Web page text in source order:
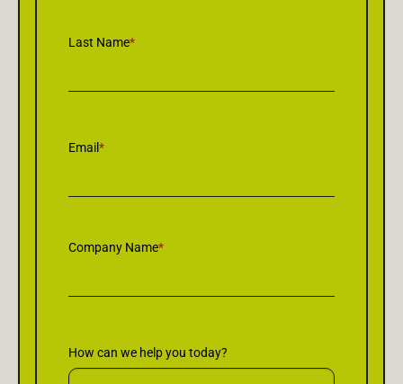
Last Name*
Email*
Company Name*
How can we help you today?